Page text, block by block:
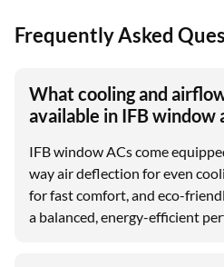
Frequently Asked
What cooling and
available in IFB window
IFB window ACs come
way air deflection for even
for fast comfort, and eco-
a balanced, energy-efficient